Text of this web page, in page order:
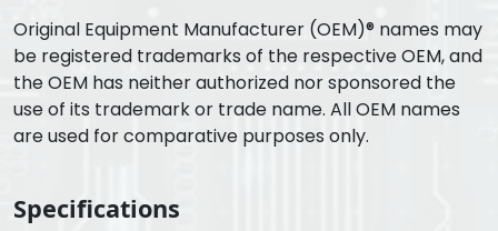
Original Equipment Manufacturer (OEM)® names may
be registered trademarks of the respective OEM, and
the OEM has neither authorized nor sponsored the
use of its trademark or trade name. All OEM names
are used for comparative purposes only.
Specifications